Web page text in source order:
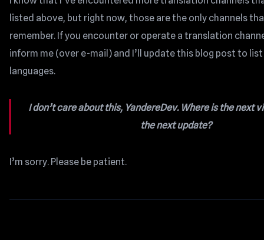
listed above, but right now, those are the only channels
remember. If you encounter or operate a translation
inform me (over e-mail) and I’ll update this blog post to
languages.
I don’t care about this, YandereDev. Where is the next
the next update?
I’m sorry. Please be patient.